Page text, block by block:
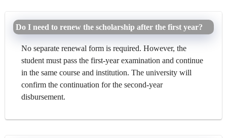
Do I need to renew the scholarship after the first year?
No separate renewal form is required. However, the
student must pass the first-year examination and continue
in the same course and institution. The university will
confirm the continuation for the second-year
disbursement.